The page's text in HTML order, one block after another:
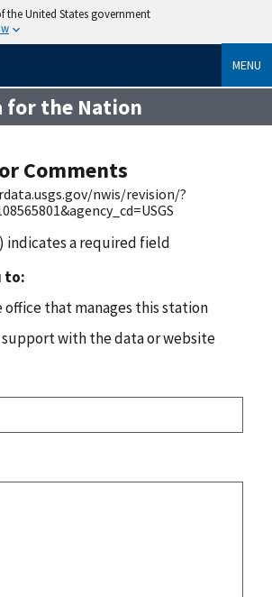
the United States government
MENU
for the Nation
Comments
nwis/revision/?
) indicates a required field
to:
office that manages this station
with the data or website